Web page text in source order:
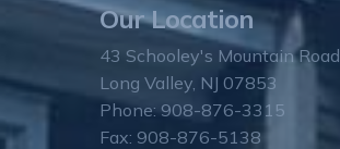
Our Location
43 Schooley's Mountain Road
Long Valley, NJ 07853
Phone: 908-876-3315
Fax: 908-876-5138